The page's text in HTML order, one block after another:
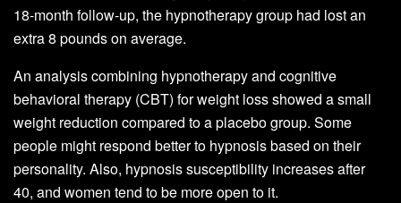
18-month follow-up, the hypnotherapy group had lost an
extra 8 pounds on average.
An analysis combining hypnotherapy and cognitive
behavioral therapy (CBT) for weight loss showed a small
weight reduction compared to a placebo group. Some
people might respond better to hypnosis based on their
personality. Also, hypnosis susceptibility increases after
40, and women tend to be more open to it.